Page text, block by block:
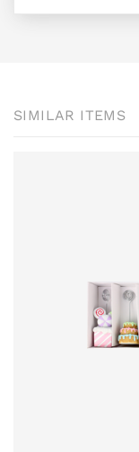
SIMILAR ITEMS